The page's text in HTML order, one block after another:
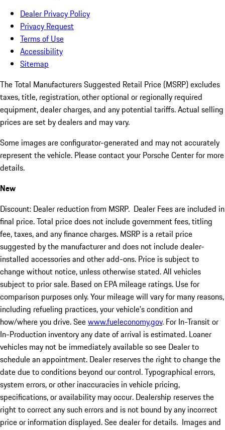
Dealer Privacy Policy
Privacy Request
Terms of Use
Accessibility
Sitemap
The Total Manufacturers Suggested Retail Price (MSRP) excludes
taxes, title, registration, other optional or regionally required
equipment, dealer charges, and any potential tariffs. Actual selling
prices are set by dealers and may vary.
Some images are configurator-generated and may not accurately
represent the vehicle. Please contact your Porsche Center for more
details.
New
Discount: Dealer reduction from MSRP. Dealer Fees are included in
final price. Total price does not include government fees, titling
fee, taxes, and any finance charges. MSRP is a retail price
suggested by the manufacturer and does not include dealer-
installed accessories and other add-ons. Price is subject to
change without notice, unless otherwise stated. All vehicles
subject to prior sale. Based on EPA mileage ratings. Use for
comparison purposes only. Your mileage will vary for many reasons,
including refueling practices, your vehicle's condition and
how/where you drive. Seewww.fueleconomy.gov. For In-Transit or
In-Production inventory any date of arrival is estimated. Loaner
vehicles may not be immediately available so see Dealer to
schedule an appointment. Dealer reserves the right to change the
date due to conditions beyond our control. Typographical errors,
system errors, or other inaccuracies in vehicle pricing,
specifications, or availability may occur. Dealership reserves the
right to correct any such errors and is not bound by any incorrect
price or information displayed. See dealer for details. Images and